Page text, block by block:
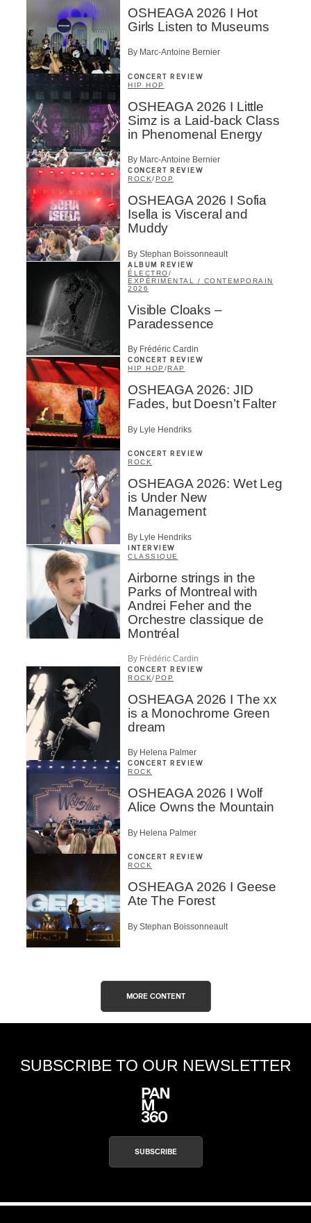
OSHEAGA 2026 I Hot
Girls Listen to Museums
By Marc-Antoine Bernier
CONCERT REVIEW
HIP HOP
OSHEAGA 2026 I Little
Simz is a Laid-back Class
in Phenomenal Energy
By Marc-Antoine Bernier
CONCERT REVIEW
ROCK/POP
OSHEAGA 2026 I Sofia
Isella is Visceral and
Muddy
By Stephan Boissonneault
ALBUM REVIEW
ÉLECTRO/
EXPÉRIMENTAL / CONTEMPORAIN
2026
Visible Cloaks –
Paradessence
By Frédéric Cardin
CONCERT REVIEW
HIP HOP /RAP
OSHEAGA 2026: JID
Fades, but Doesn’t Falter
By Lyle Hendriks
CONCERT REVIEW
ROCK
OSHEAGA 2026: Wet Leg
is Under New
Management
By Lyle Hendriks
INTERVIEW
CLASSIQUE
Airborne strings in the
Parks of Montreal with
Andrei Feher and the
Orchestre classique de
Montréal
By Frédéric Cardin
CONCERT REVIEW
ROCK/POP
OSHEAGA 2026 I The xx
is a Monochrome Green
dream
By Helena Palmer
CONCERT REVIEW
ROCK
OSHEAGA 2026 I Wolf
Alice Owns the Mountain
By Helena Palmer
CONCERT REVIEW
ROCK
OSHEAGA 2026 I Geese
Ate The Forest
By Stephan Boissonneault
MORE CONTENT
SUBSCRIBE TO OUR NEWSLETTER
SUBSCRIBE